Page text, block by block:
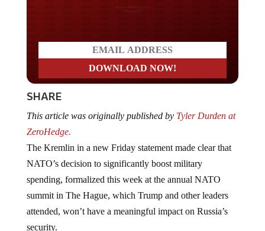
SHARE
ZeroHedge.
The Kremlin in a new Friday statement made clear that
NATO’s decision to significantly boost military
spending, formalized this week at the annual NATO
summit in The Hague, which Trump and other leaders
attended, won’t have a meaningful impact on Russia’s
security.